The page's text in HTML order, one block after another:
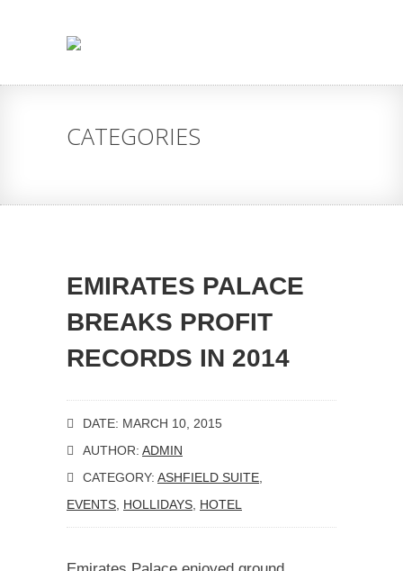
CATEGORIES
EMIRATES PALACE
BREAKS PROFIT
RECORDS IN 2014
DATE: MARCH 10, 2015
AUTHOR: ADMIN
CATEGORY: ASHFIELD SUITE
EVENTS HOLLIDAYS HOTEL